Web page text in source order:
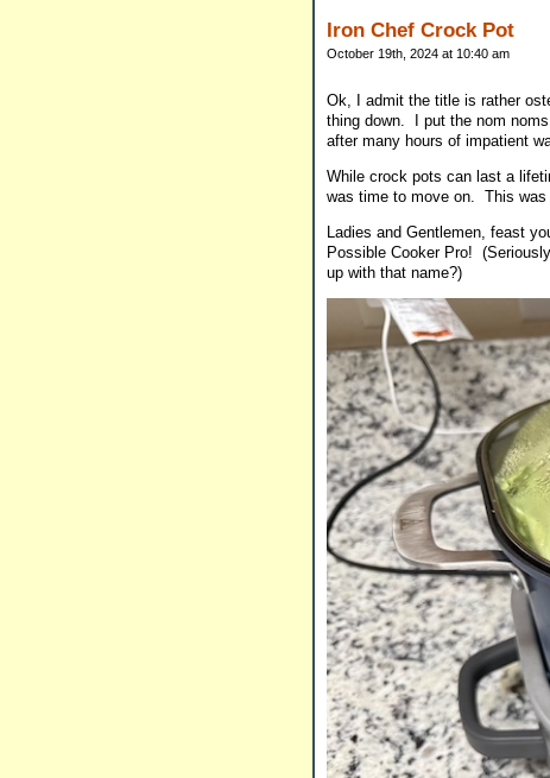
Iron Chef Crock Pot
October 19th, 2024 at 10:40 am
Ok, I admit the title is rather
thing down. I put the nom
after many hours of impatient
While crock pots can last a
was time to move on. This was
Ladies and Gentlemen, feast
Possible Cooker Pro!
up with that name?)